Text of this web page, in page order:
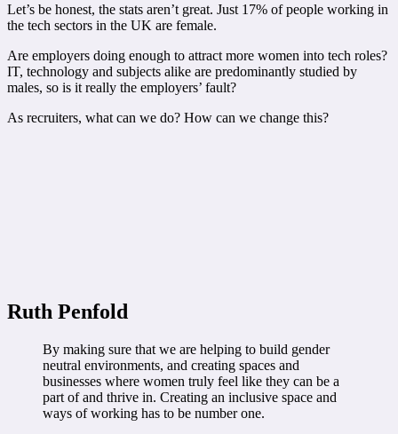
Let’s be honest, the stats aren’t great. Just 17% of people working in
the tech sectors in the UK are female.
Are employers doing enough to attract more women into tech roles?
IT, technology and subjects alike are predominantly studied by
males, so is it really the employers’ fault?
As recruiters, what can we do? How can we change this?
Ruth Penfold
By making sure that we are helping to build gender
neutral environments, and creating spaces and
businesses where women truly feel like they can be a
part of and thrive in. Creating an inclusive space and
ways of working has to be number one.